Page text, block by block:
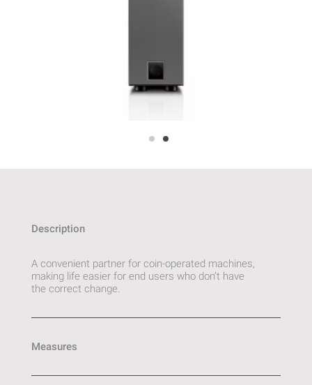
Description
A convenient partner for coin-operated machines,
making life easier for end users who don’t have
the correct change.
Measures